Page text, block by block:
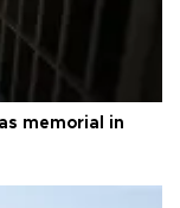
memorial in